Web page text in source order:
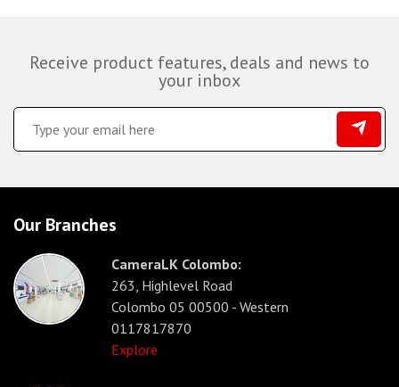
Receive product features, deals and news to
your inbox
Our Branches
CameraLK Colombo:
263, Highlevel Road
Colombo 05 00500 - Western
0117817870
Explore